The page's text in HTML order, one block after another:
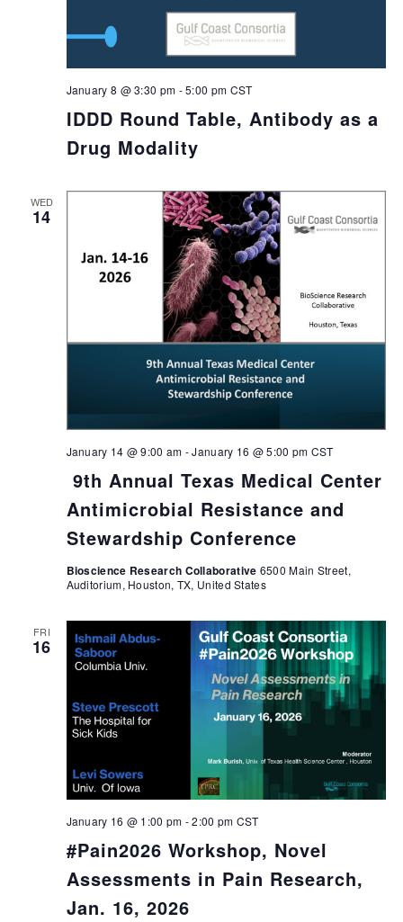
IDDD Round Table, Antibody as a
Drug Modality
January 8 @ 3:30 pm -5:00 pm CST
WED
14
9th Annual Texas Medical Center
Antimicrobial Resistance and
Stewardship Conference
January 14 @ 9:00 am -January 16 @ 5:00 pm CST
Bioscience Research Collaborative 6500 Main Street,
Auditorium, Houston, TX, United States
FRI
16
#Pain2026 Workshop, Novel
Assessments in Pain Research,
Jan. 16, 2026
January 16 @ 1:00 pm -2:00 pm CST